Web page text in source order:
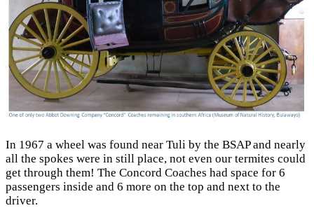
In 1967 a wheel was found near Tuli by the BSAP and nearly
all the spokes were in still place, not even our termites could
get through them! The Concord Coaches had space for 6
passengers inside and 6 more on the top and next to the
driver.